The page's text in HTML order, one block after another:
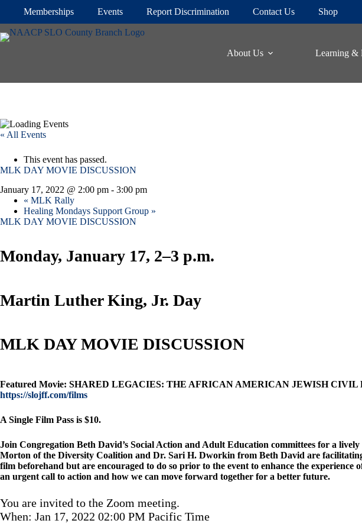
content
Memberships Events Report Discrimination Contact Us Shop
About Us Learning &
« All Events
This event has passed.
MLK DAY MOVIE DISCUSSION
January 17, 2022 @ 2:00 pm - 3:00 pm
« MLK Rally
Healing Mondays Support Group »
MLK DAY MOVIE DISCUSSION
Monday, January 17, 2–3 p.m.
Martin Luther King, Jr. Day
MLK DAY MOVIE DISCUSSION
Featured Movie: SHARED LEGACIES: THE AFRICAN AMERICAN JEWISH CIVIL
https://slojff.com/films
A Single Film Pass is $10.
Join Congregation Beth David’s Social Action and Adult Education committees for a
Morton of the Diversity Coalition and Dr. Sari H. Dworkin from Beth David are
film beforehand but are encouraged to do so prior to the event to enhance the
an urgent call to action and how we can move forward together for a better future.
You are invited to the Zoom meeting.
When: Jan 17, 2022 02:00 PM Pacific Time